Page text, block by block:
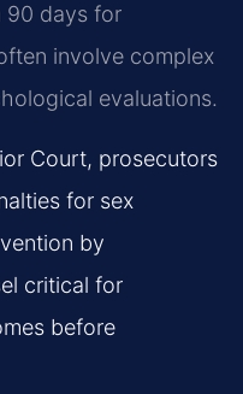
90 days for
involve complex
evaluations.
Court, prosecutors
for sex
by
critical for
before